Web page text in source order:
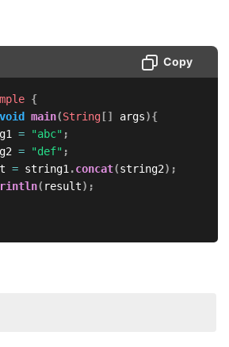
Copy
{
void main(String[] args){
= "abc" ;
= "def" ;
= string1 .concat(string2) ;
( result) ;